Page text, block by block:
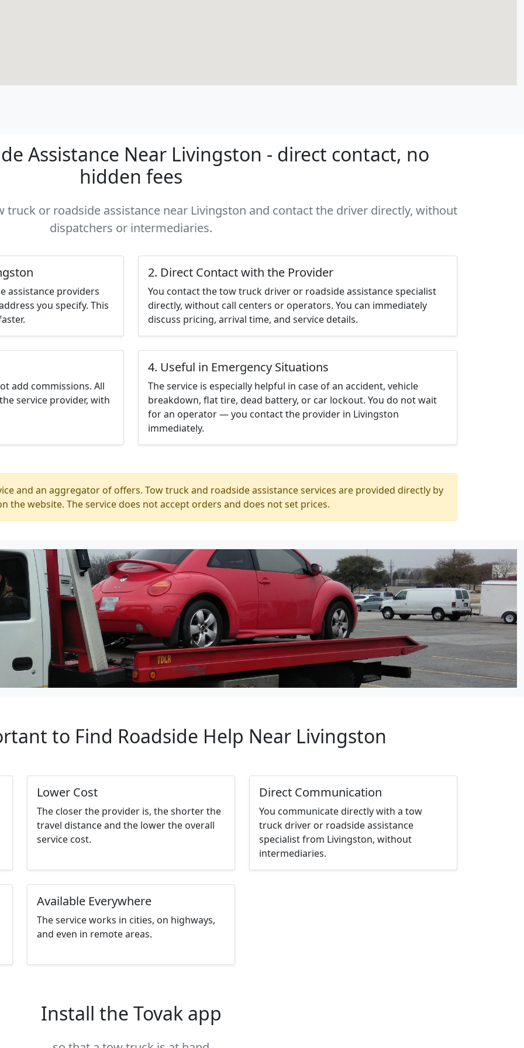
Assistance Near Livingston - direct contact, no
hidden fees
truck or roadside assistance near Livingston and contact the driver directly, without
dispatchers or intermediaries.
assistance providers
you specify. This
2. Direct Contact with the Provider
You contact the tow truck driver or roadside assistance specialist
directly, without call centers or operators. You can immediately
discuss pricing, arrival time, and service details.
add commissions. All
service provider, with
4. Useful in Emergency Situations
The service is especially helpful in case of an accident, vehicle
breakdown, flat tire, dead battery, or car lockout. You do not wait
for an operator — you contact the provider in Livingston
immediately.
and an aggregator of offers. Tow truck and roadside assistance services are provided directly by
the website. The service does not accept orders and does not set prices.
to Find Roadside Help Near Livingston
Lower Cost
The closer the provider is, the shorter the
travel distance and the lower the overall
service cost.
Direct Communication
You communicate directly with a tow
truck driver or roadside assistance
specialist from Livingston, without
intermediaries.
Available Everywhere
The service works in cities, on highways,
and even in remote areas.
Install the Tovak app